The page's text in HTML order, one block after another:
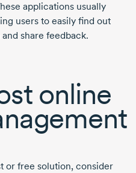
applications usually
users to easily find out
share feedback.
online
or free solution, consider